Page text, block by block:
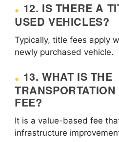
12. IS THERE A
USED VEHICLES?
Typically, title fees apply
newly purchased vehicle.
13. WHAT IS THE
FEE?
It is a value-based fee
infrastructure